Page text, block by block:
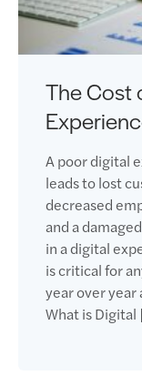
The Cost
A poor digital
leads to lost
decreased
and a
in a digital
is critical for
year over
What is